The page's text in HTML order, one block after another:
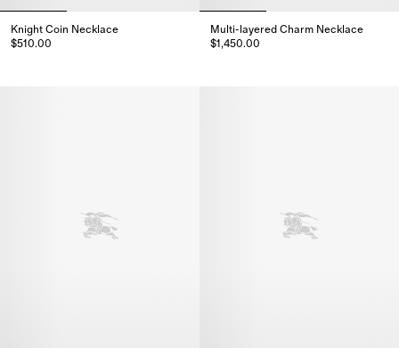
Knight Coin Necklace
$510.00
Multi-layered Charm Necklace
$1,450.00